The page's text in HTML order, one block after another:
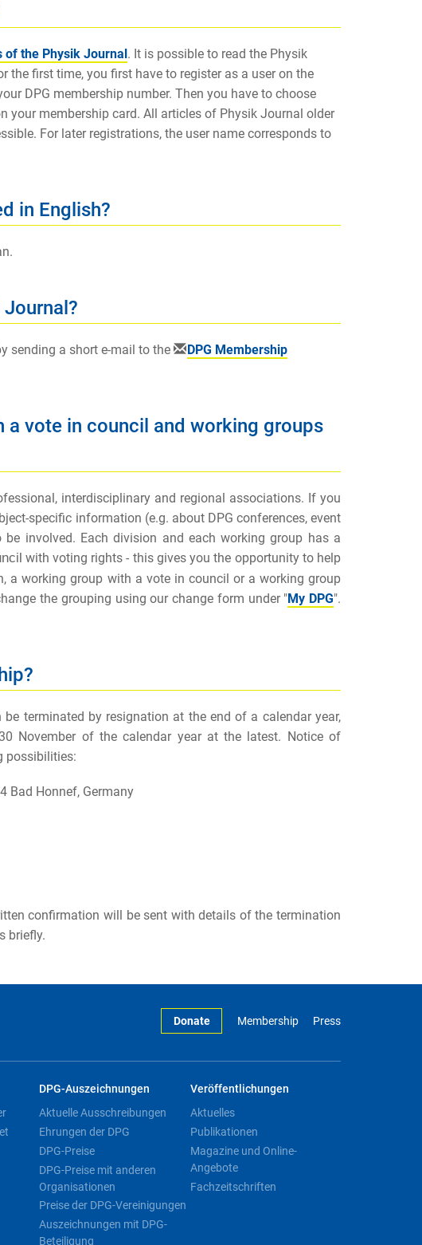
of the Physik Journal. It is possible to read the Physik
first time, you first have to register as a user on the
DPG membership number. Then you have to choose
your membership card. All articles of Physik Journal older
For later registrations, the user name corresponds to
in English?
sending a short e-mail to the
DPG Membership
vote in council and working groups
interdisciplinary and regional associations. If you
specific information (e.g. about DPG conferences, event
involved. Each division and each working group has a
ncil with voting rights - this gives you the opportunity to help
a working group with a vote in council or a working group
the grouping using our change form under "My DPG".
terminated by resignation at the end of a calendar year,
November of the calendar year at the latest. Notice of
possibilities:
Bad Honnef, Germany
confirmation will be sent with details of the termination
briefly.
Donate Membership Press
DPG-Auszeichnungen
Aktuelle Ausschreibungen
Ehrungen der DPG
DPG-Preise
DPG-Preise mit anderen
Organisationen
Preise der DPG-Vereinigungen
Auszeichnungen mit DPG-
Beteiligung
Veröffentlichungen
Aktuelles
Publikationen
Magazine und Online-
Angebote
Fachzeitschriften